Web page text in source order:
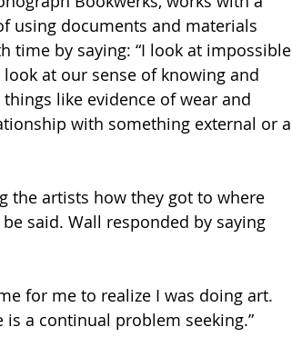
using documents and materials
time by saying: “I look at impossible
at our sense of knowing and
like evidence of wear and
with something external or a
the artists how they got to where
said. Wall responded by saying
for me to realize I was doing art.
a continual problem seeking.”